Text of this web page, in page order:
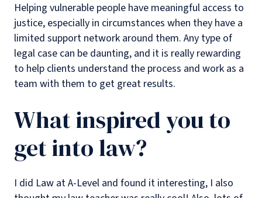
Helping vulnerable people have meaningful access to
justice, especially in circumstances when they have a
limited support network around them. Any type of
legal case can be daunting, and it is really rewarding
to help clients understand the process and work as a
team with them to get great results.
What inspired you to
get into law?
I did Law at A-Level and found it interesting, I also